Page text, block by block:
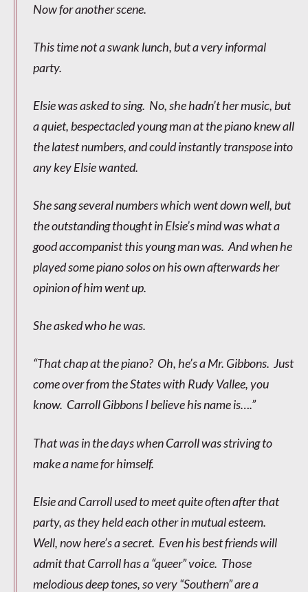
Now for another scene.
This time not a swank lunch, but a very informal
party.
Elsie was asked to sing. No, she hadn’t her music, but
a quiet, bespectacled young man at the piano knew all
the latest numbers, and could instantly transpose into
any key Elsie wanted.
She sang several numbers which went down well, but
the outstanding thought in Elsie’s mind was what a
good accompanist this young man was. And when he
played some piano solos on his own afterwards her
opinion of him went up.
She asked who he was.
“That chap at the piano? Oh, he’s a Mr. Gibbons. Just
come over from the States with Rudy Vallee, you
know. Carroll Gibbons I believe his name is….”
That was in the days when Carroll was striving to
make a name for himself.
Elsie and Carroll used to meet quite often after that
party, as they held each other in mutual esteem.
Well, now here’s a secret. Even his best friends will
admit that Carroll has a “queer” voice. Those
melodious deep tones, so very “Southern” are a